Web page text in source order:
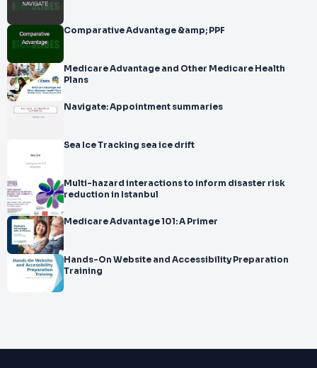
Comparative Advantage &amp; PPF
Medicare Advantage and Other Medicare Health
Plans
Navigate: Appointment summaries
Sea Ice Tracking sea ice drift
Multi-hazard interactions to inform disaster risk
reduction in Istanbul
Medicare Advantage 101: A Primer
Hands-On Website and Accessibility Preparation
Training